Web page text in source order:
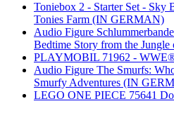
Toniebox 2 - Starter Set - Sky
Tonies Farm (IN GERMAN)
Audio Figure
Bedtime Story from the
PLAYMOBIL 71962 -
Audio Figure The Smurfs:
Smurfy Adventures (IN
LEGO ONE PIECE 75641